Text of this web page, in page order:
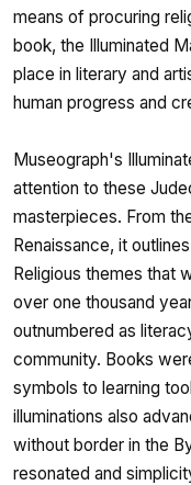
means of procuring
book, the Illuminated
place in literary and
human progress and
Museograph's
attention to these
masterpieces. From
Renaissance, it
Religious themes that
over one thousand
outnumbered as
community. Books
symbols to learning
illuminations also
without border in the
resonated and